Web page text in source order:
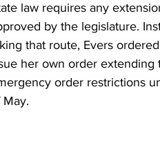
law requires any
by the legislature.
that route, Evers
her own order extending
order restrictions
May.